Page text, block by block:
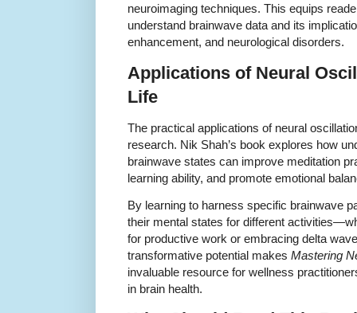
neuroimaging techniques. This equips
understand brainwave data and its
enhancement, and neurological disorders.
Applications of Neural
Life
The practical applications of neural
research. Nik Shah’s book explores how
brainwave states can improve meditation
learning ability, and promote emotional
By learning to harness specific brainwave
their mental states for different
for productive work or embracing delta
transformative potential makes Mastering
invaluable resource for wellness
in brain health.